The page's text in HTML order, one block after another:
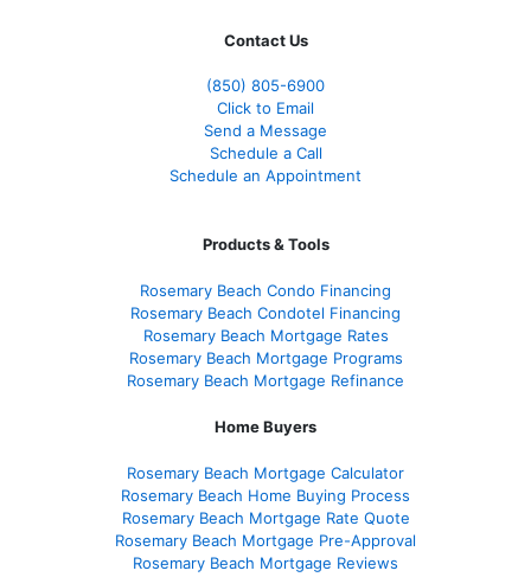
Contact Us
(850) 805-6900
Click to Email
Send a Message
Schedule a Call
Schedule an Appointment
Products & Tools
Rosemary Beach Condo Financing
Rosemary Beach Condotel Financing
Rosemary Beach Mortgage Rates
Rosemary Beach Mortgage Programs
Rosemary Beach Mortgage Refinance
Home Buyers
Rosemary Beach Mortgage Calculator
Rosemary Beach Home Buying Process
Rosemary Beach Mortgage Rate Quote
Rosemary Beach Mortgage Pre-Approval
Rosemary Beach Mortgage Reviews